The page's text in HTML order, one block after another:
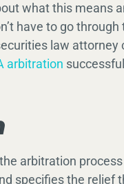
what this means
have to go through
law attorney
arbitration
arbitration
specifies the relief